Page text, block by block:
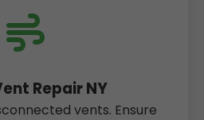
Repair NY
vents. Ensure